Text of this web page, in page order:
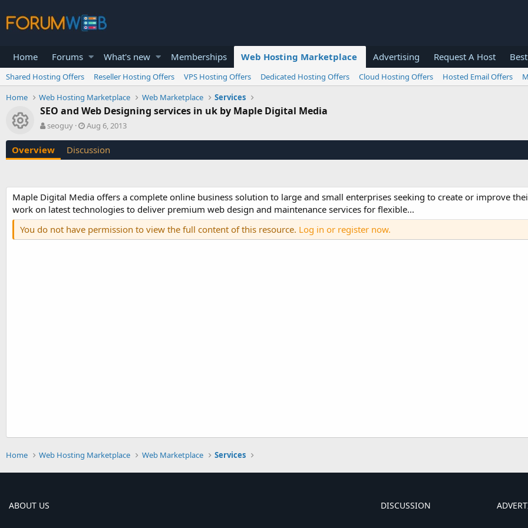
Home Forums What's new Memberships Web Hosting Marketplace Advertising Request A Host
Shared Hosting Offers Reseller Hosting Offers VPS Hosting Offers Dedicated Hosting Offers Cloud Hosting Offers Hosted Email Offers
Home
Web Hosting Marketplace Web Marketplace Services
Resource icon
SEO and Web Designing services in uk by Maple Digital Media
A
t
h
seoguy
C
e
o
n
d
a
t
e
Aug 6, 2013
Overview Discussion
Maple Digital Media offers a complete online business solution to large and small enterprises seeking to create or improve
work on latest technologies to deliver premium web design and maintenance services for flexible...
You do not have permission to view the full content of this resource. Log in or register now.
Home Web Hosting Marketplace Web Marketplace Services
ABOUT US DISCUSSION